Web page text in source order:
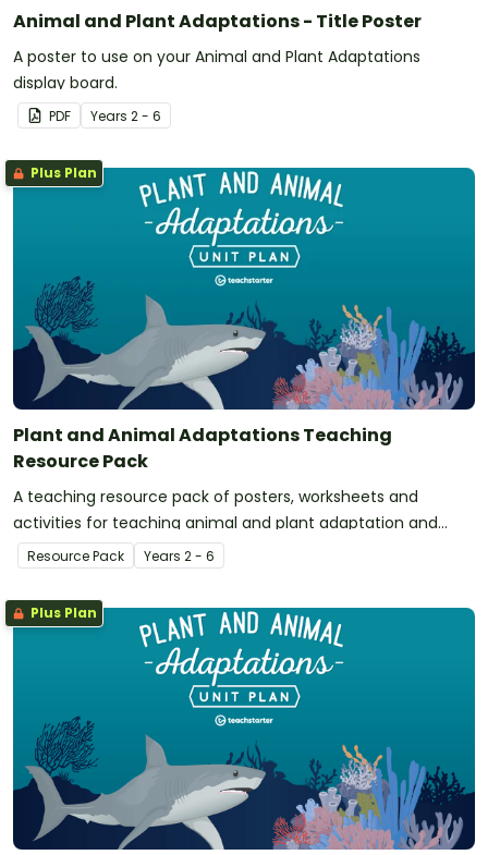
Animal and Plant Adaptations - Title Poster
A poster to use on your Animal and Plant Adaptations
display board.
PDF Years 2 - 6
Plus Plan
Plant and Animal Adaptations Teaching
Resource Pack
A teaching resource pack of posters, worksheets and
activities for teaching animal and plant adaptation and
evolution.
Resource Pack Years 2 - 6
Plus Plan